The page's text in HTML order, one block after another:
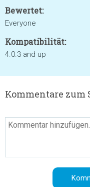
Bewertet:
Everyone
Kompatibilität:
4.0.3 and up
Kommentare zum